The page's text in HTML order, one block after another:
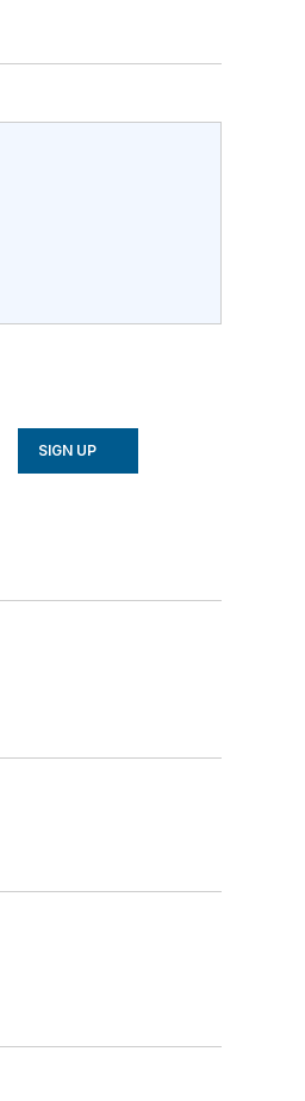
SIGN UP